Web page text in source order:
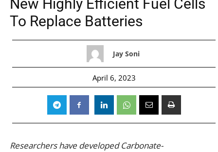
New Highly Efficient Fuel Cells
To Replace Batteries
Jay Soni
April 6, 2023
Researchers have developed Carbonate-